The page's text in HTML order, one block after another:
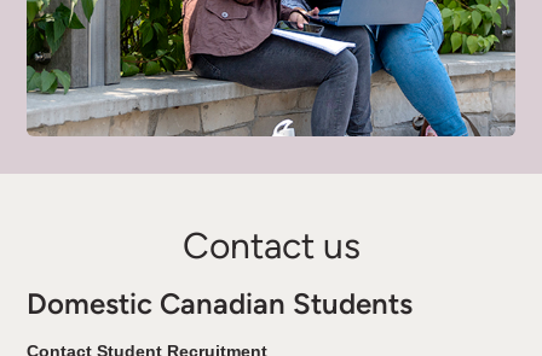
Contact us
Domestic Canadian Students
Contact Student Recruitment